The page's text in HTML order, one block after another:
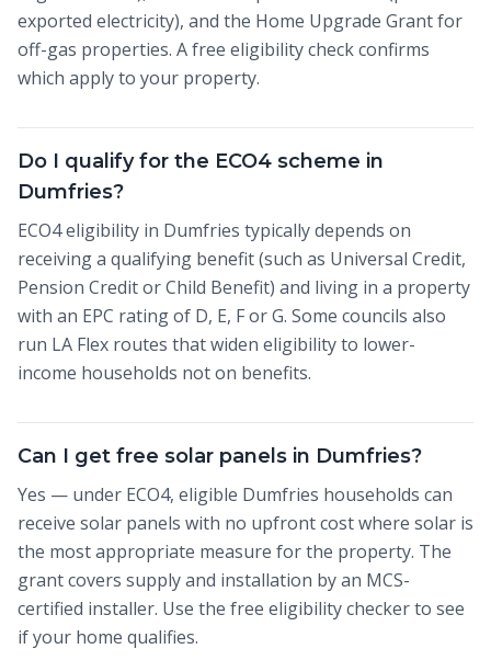
exported electricity), and the Home Upgrade Grant for
off-gas properties. A free eligibility check confirms
which apply to your property.
Do I qualify for the ECO4 scheme in
Dumfries?
ECO4 eligibility in Dumfries typically depends on
receiving a qualifying benefit (such as Universal Credit,
Pension Credit or Child Benefit) and living in a property
with an EPC rating of D, E, F or G. Some councils also
run LA Flex routes that widen eligibility to lower-
income households not on benefits.
Can I get free solar panels in Dumfries?
Yes — under ECO4, eligible Dumfries households can
receive solar panels with no upfront cost where solar is
the most appropriate measure for the property. The
grant covers supply and installation by an MCS-
certified installer. Use the free eligibility checker to see
if your home qualifies.